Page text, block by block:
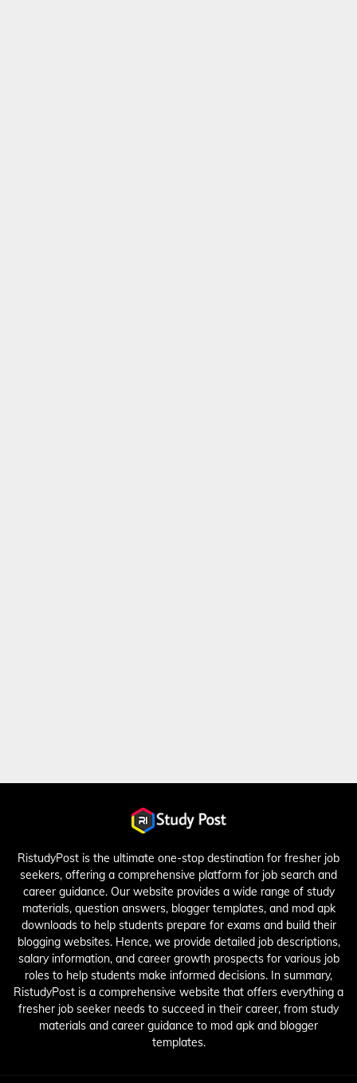
RistudyPost is the ultimate one-stop destination for fresher job
seekers, offering a comprehensive platform for job search and
career guidance. Our website provides a wide range of study
materials, question answers, blogger templates, and mod apk
downloads to help students prepare for exams and build their
blogging websites. Hence, we provide detailed job descriptions,
salary information, and career growth prospects for various job
roles to help students make informed decisions. In summary,
RistudyPost is a comprehensive website that offers everything a
fresher job seeker needs to succeed in their career, from study
materials and career guidance to mod apk and blogger
templates.